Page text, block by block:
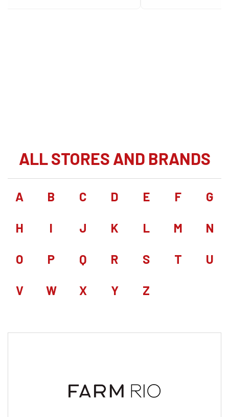
ALL STORES AND BRANDS
A B C D E F G
H I J K L M N
O P Q R S T U
V W X Y Z